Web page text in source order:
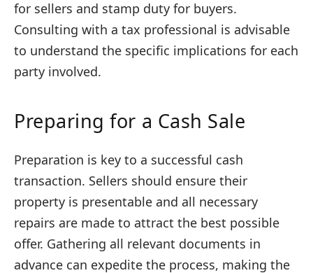
for sellers and stamp duty for buyers.
Consulting with a tax professional is advisable
to understand the specific implications for each
party involved.
Preparing for a Cash Sale
Preparation is key to a successful cash
transaction. Sellers should ensure their
property is presentable and all necessary
repairs are made to attract the best possible
offer. Gathering all relevant documents in
advance can expedite the process, making the